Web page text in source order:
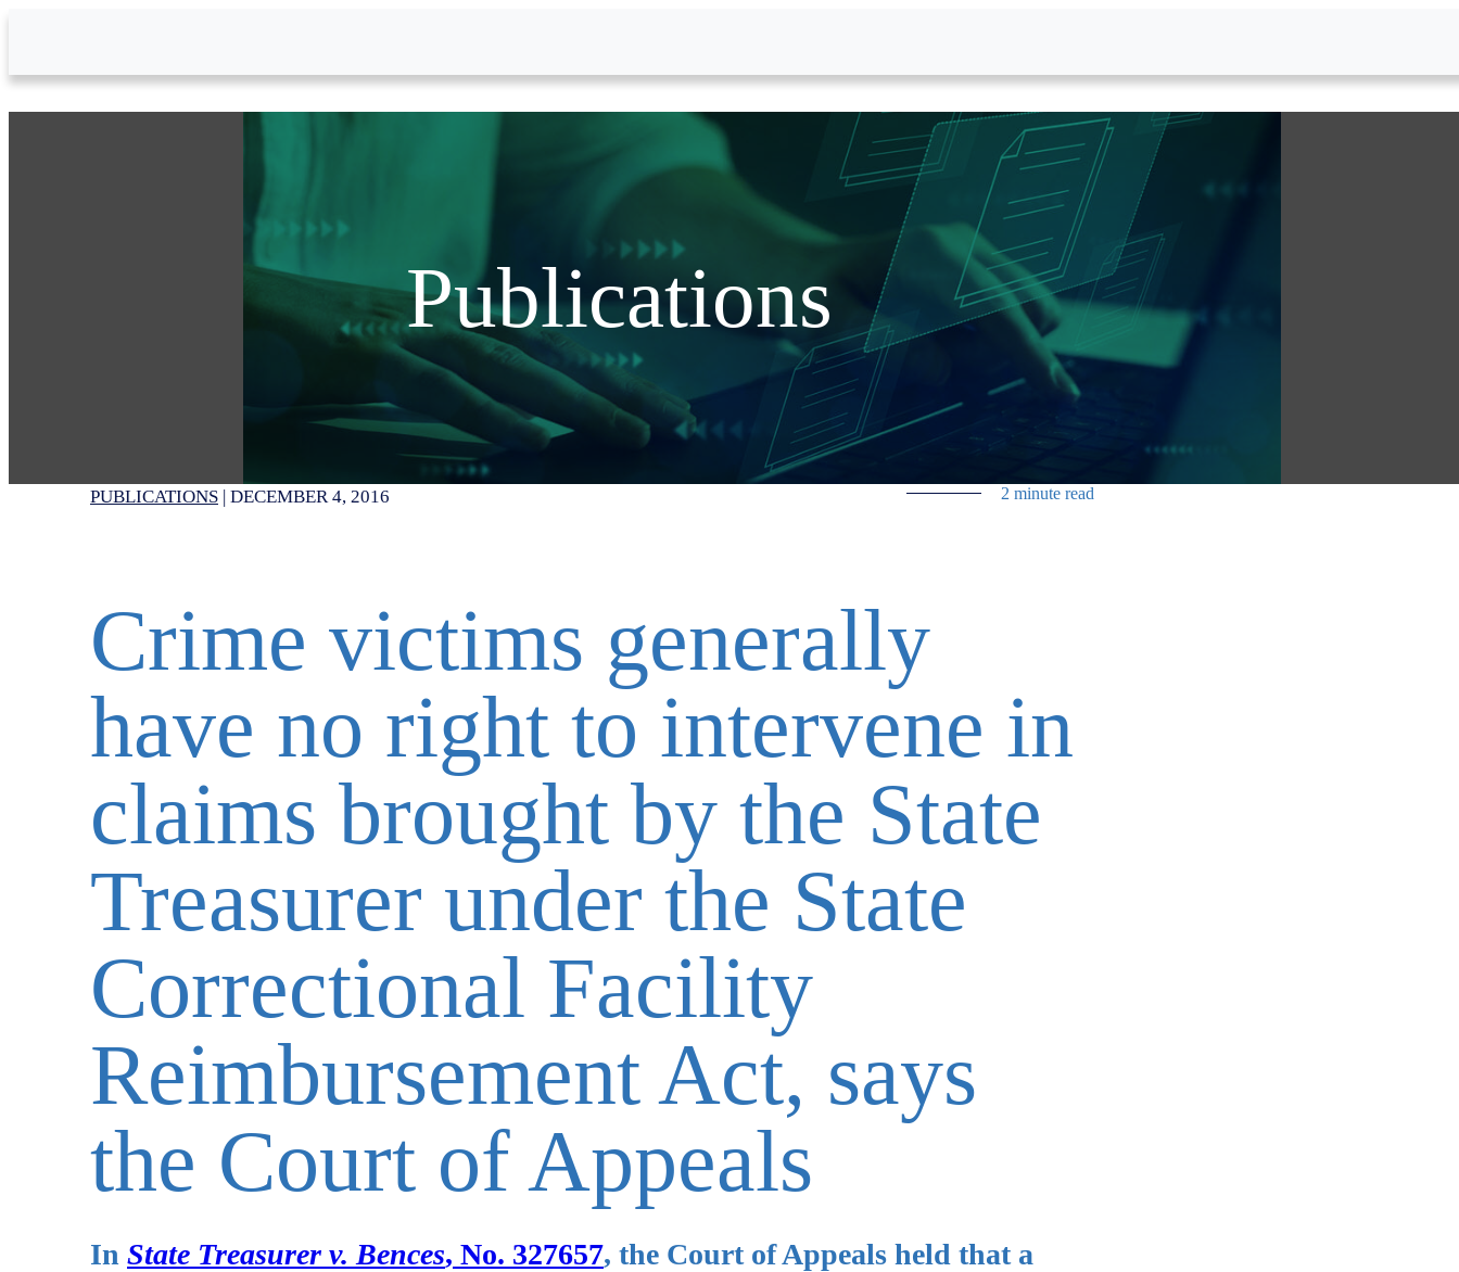
Publications
PUBLICATIONS | DECEMBER 4, 2016 2 minute read
Crime victims generally
have no right to intervene in
claims brought by the State
Treasurer under the State
Correctional Facility
Reimbursement Act, says
the Court of Appeals
In State Treasurer v. Bences, No. 327657, the Court of Appeals held that a